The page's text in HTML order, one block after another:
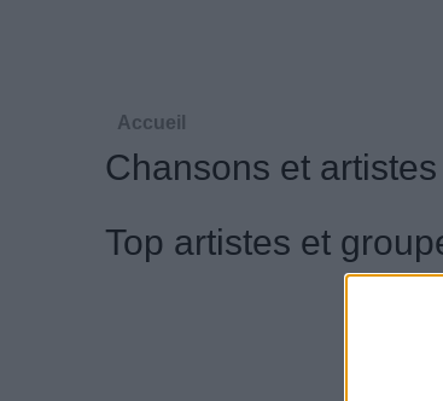
Accueil
Chansons et
Top artistes et